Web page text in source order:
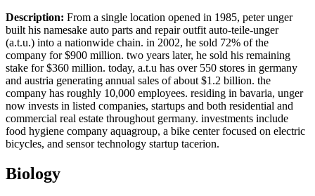
Description: From a single location opened in 1985, peter unger
built his namesake auto parts and repair outfit auto-teile-unger
(a.t.u.) into a nationwide chain. in 2002, he sold 72% of the
company for $900 million. two years later, he sold his remaining
stake for $360 million. today, a.t.u has over 550 stores in germany
and austria generating annual sales of about $1.2 billion. the
company has roughly 10,000 employees. residing in bavaria, unger
now invests in listed companies, startups and both residential and
commercial real estate throughout germany. investments include
food hygiene company aquagroup, a bike center focused on electric
bicycles, and sensor technology startup tacerion.
Biology